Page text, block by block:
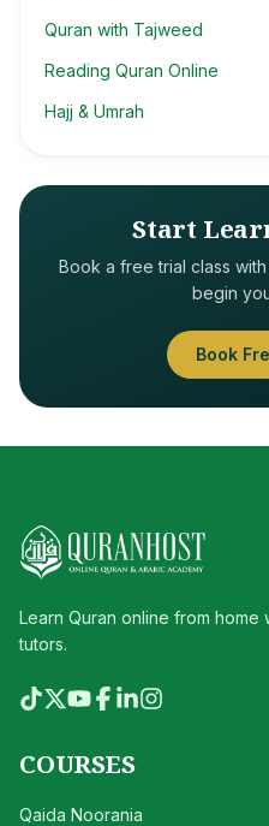
Quran with Tajweed
Reading Quran Online
Hajj & Umrah
Start
Book a free trial class
begin
Book
Learn Quran online from
tutors.
COURSES
Qaida Noorania